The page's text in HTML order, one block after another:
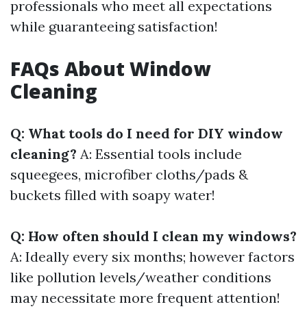
professionals who meet all expectations
while guaranteeing satisfaction!
FAQs About Window
Cleaning
Q: What tools do I need for DIY window
cleaning? A: Essential tools include
squeegees, microfiber cloths/pads &
buckets filled with soapy water!
Q: How often should I clean my windows?
A: Ideally every six months; however factors
like pollution levels/weather conditions
may necessitate more frequent attention!